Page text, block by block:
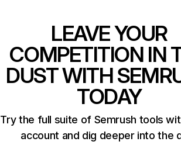
LEAVE YOUR
COMPETITION IN
DUST WITH
TODAY
Try the full suite of Semrush tools
account and dig deeper into the